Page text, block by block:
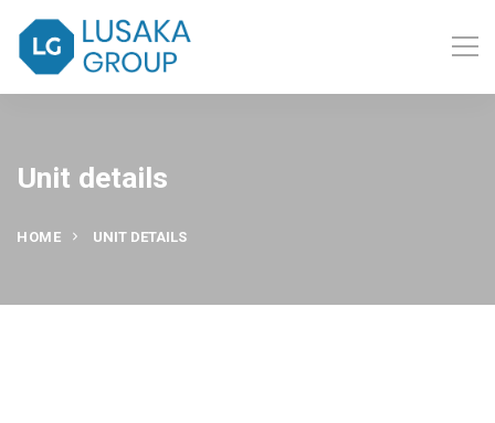
Unit details
HOME UNIT DETAILS